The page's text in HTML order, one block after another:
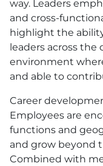
way. Leaders
and cross-
highlight the
leaders across the
environment
and able to
Career
Employees are
functions and
and grow beyond
Combined with